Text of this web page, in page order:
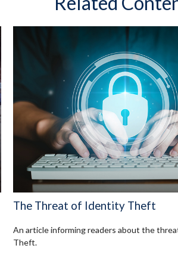
The Threat of Identity Theft
An article informing readers about the
Theft.